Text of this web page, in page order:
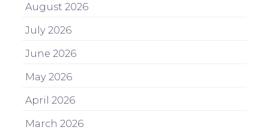
August 2026
July 2026
June 2026
May 2026
April 2026
March 2026